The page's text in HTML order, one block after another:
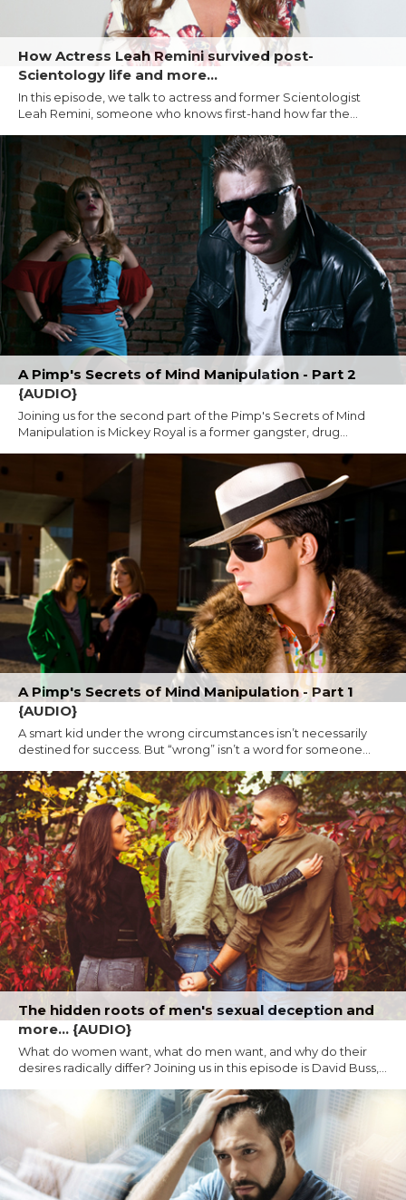
How Actress Leah Remini survived post-
Scientology life and more...
In this episode, we talk to actress and former Scientologist
Leah Remini, someone who knows first-hand how far the...
A Pimp's Secrets of Mind Manipulation - Part 2
{AUDIO}
Joining us for the second part of the Pimp's Secrets of Mind
Manipulation is Mickey Royal is a former gangster, drug...
A Pimp's Secrets of Mind Manipulation - Part 1
{AUDIO}
A smart kid under the wrong circumstances isn’t necessarily
destined for success. But “wrong” isn’t a word for someone...
The hidden roots of men's sexual deception and
more... {AUDIO}
What do women want, what do men want, and why do their
desires radically differ? Joining us in this episode is David Buss,...